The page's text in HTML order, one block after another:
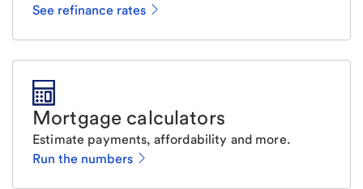
See refinance rates
Mortgage calculators
Estimate payments, affordability and more.
Run the numbers